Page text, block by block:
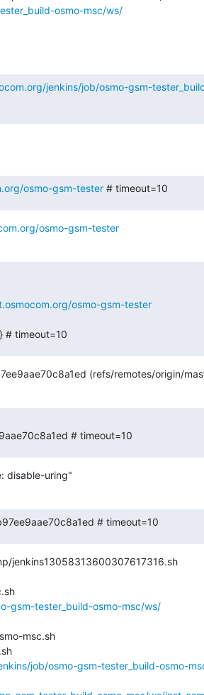
osmo-msc/ws/
jenkins/job/osmo-gsm-
osmo-gsm-tester # timeout=10
osmo-gsm-tester
osmo-gsm-tester
# timeout=10
(refs/remotes/origin/
# timeout=10
disable-uring"
# timeout=10
jenkins13058313600307617316.sh
gsm-tester_build-osmo-msc/ws/
msc.sh
job/osmo-gsm-tester_build-osmo-